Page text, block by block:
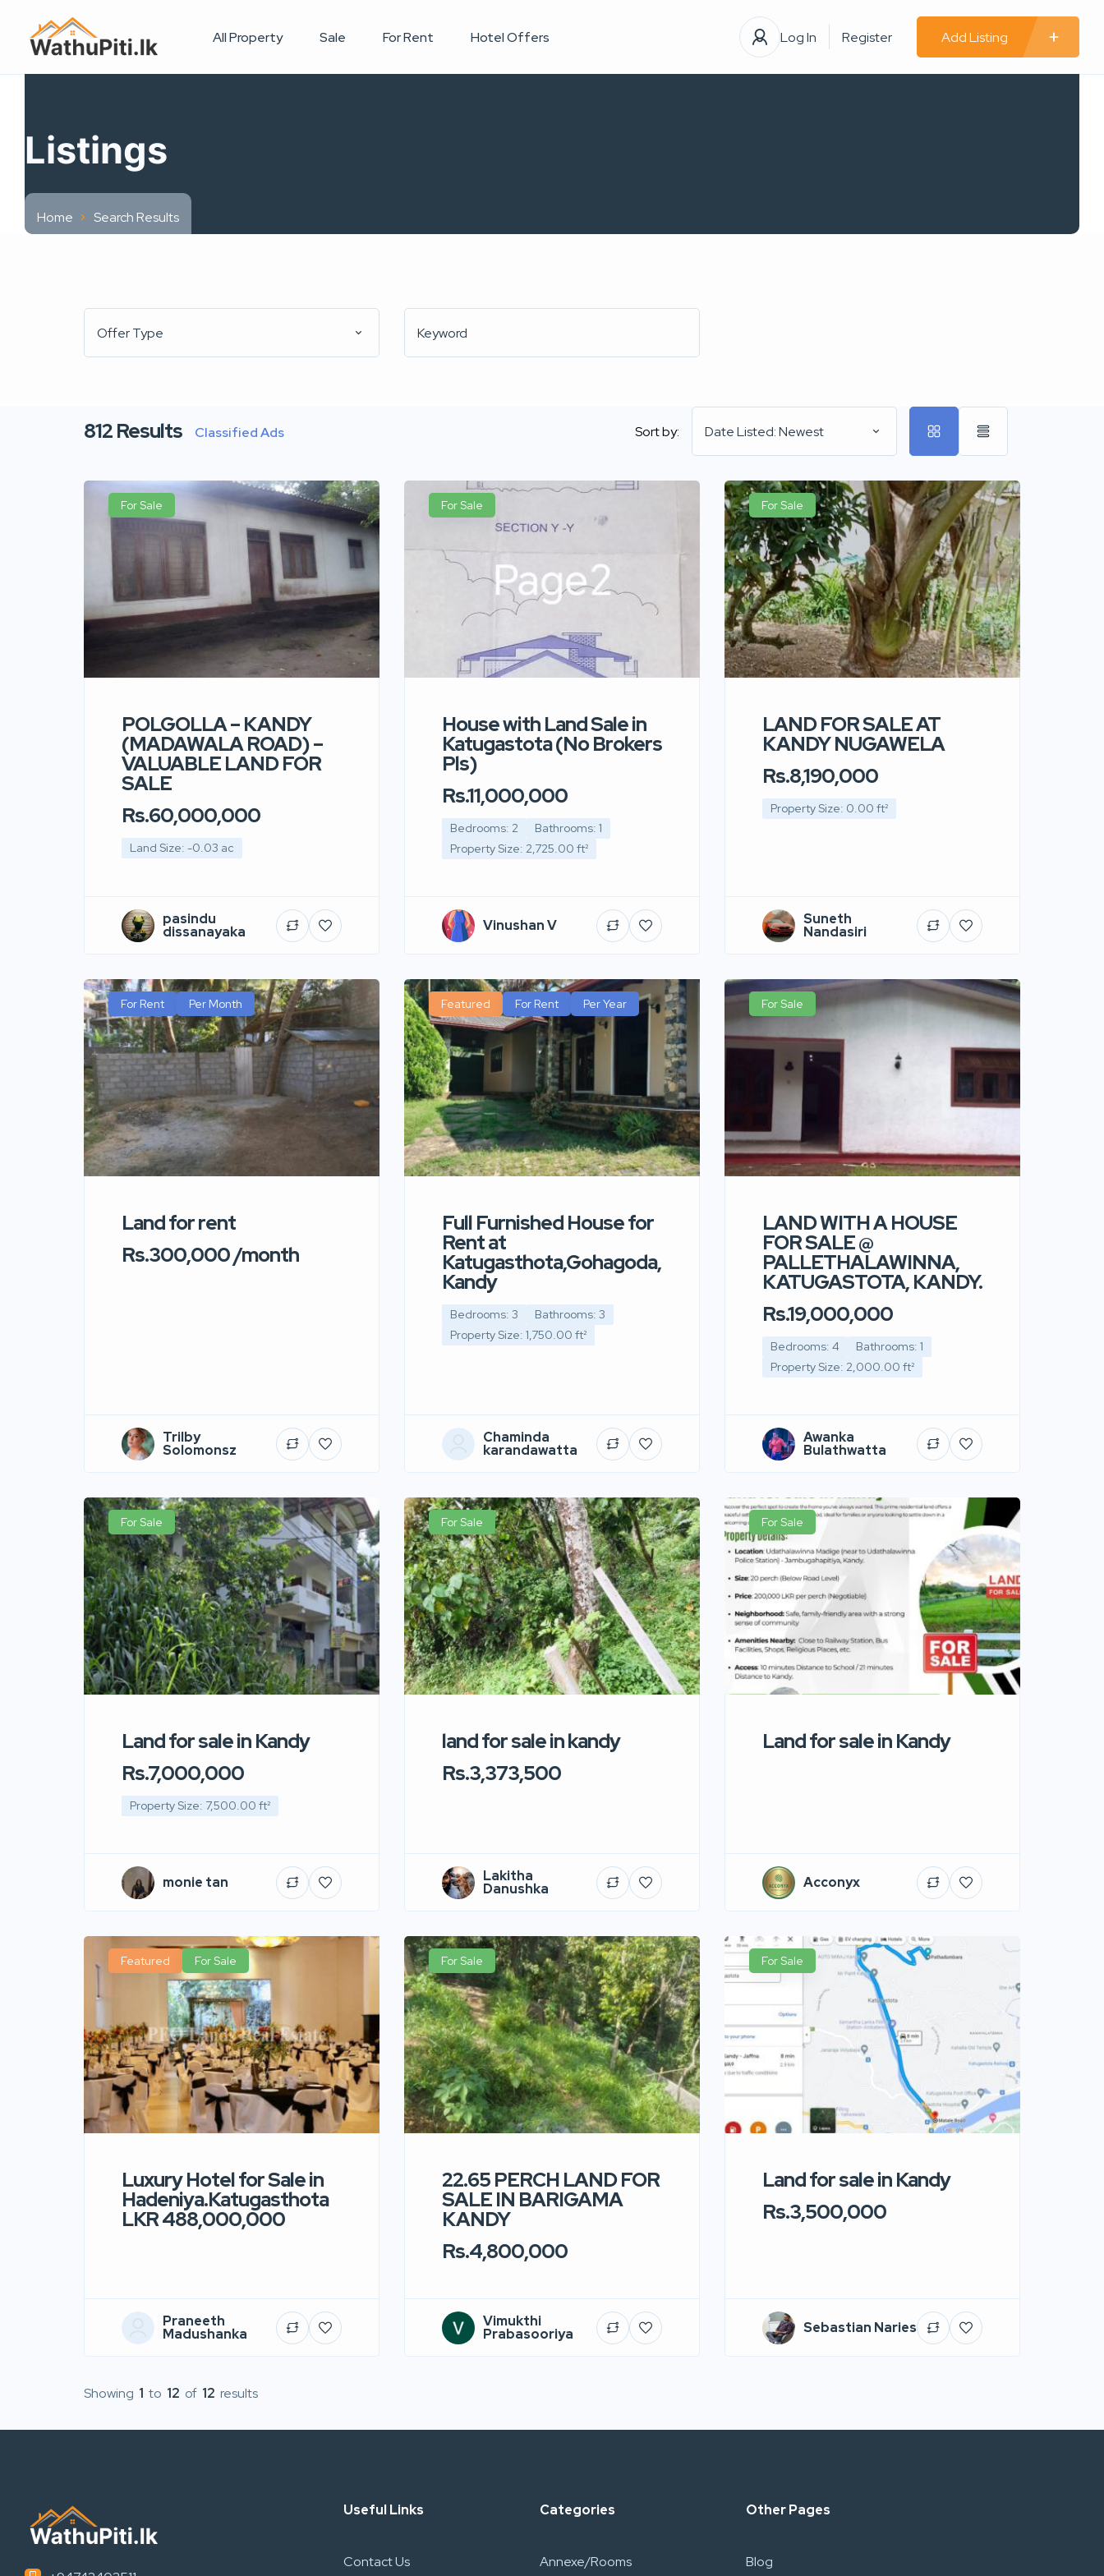
All Property Sale For Rent Hotel Offers Log In Register Add Listing
Listings
Home Search Results
Offer Type
812Results Classified Ads Sort by: Date Listed: Newest
For Sale
POLGOLLA – KANDY
(MADAWALA ROAD) –
VALUABLE LAND FOR
SALE
Rs.60,000,000
Land Size: -0.03 ac
pasindu
dissanayaka
For Sale
House with Land Sale in
Katugastota (No Brokers
Pls)
Rs.11,000,000
Bedrooms: 2
Bathrooms: 1
Property Size: 2,725.00 ft²
Vinushan V
For Sale
LAND FOR SALE AT
KANDY NUGAWELA
Rs.8,190,000
Property Size: 0.00 ft²
Suneth
Nandasiri
For Rent Per Month
Land for rent
Rs.300,000 /month
Trilby
Solomonsz
Featured For Rent Per Year
Full Furnished House for
Rent at
Katugasthota,Gohagoda,
Kandy
Bedrooms: 3
Bathrooms: 3
Property Size: 1,750.00 ft²
Chaminda
karandawatta
For Sale
LAND WITH A HOUSE
FOR SALE @
PALLETHALAWINNA,
KATUGASTOTA, KANDY.
Rs.19,000,000
Bedrooms: 4
Bathrooms: 1
Property Size: 2,000.00 ft²
Awanka
Bulathwatta
For Sale
Land for sale in Kandy
Rs.7,000,000
Property Size: 7,500.00 ft²
monie tan
For Sale
land for sale in kandy
Rs.3,373,500
Lakitha
Danushka
For Sale
Land for sale in Kandy
Acconyx
Featured For Sale
Luxury Hotel for Sale in
Hadeniya.Katugasthota
LKR 488,000,000
Praneeth
Madushanka
For Sale
22.65 PERCH LAND FOR
SALE IN BARIGAMA
KANDY
Rs.4,800,000
Vimukthi
Prabasooriya
For Sale
Land for sale in Kandy
Rs.3,500,000
Sebastian Naries
Showing 1 to 12 of 12 results
Useful Links
Contact Us
Categories
Annexe/Rooms
Other Pages
Blog